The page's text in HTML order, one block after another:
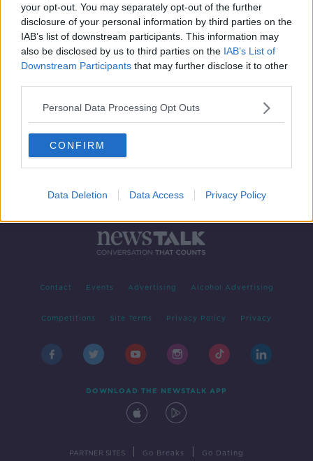
your opt-out. You may separately opt-out of the further
disclosure of your personal information by third parties on the
IAB’s list of downstream participants. This information may
also be disclosed by us to third parties on the IAB’s List of
Downstream Participants that may further disclose it to other
Personal Data Processing Opt Outs
CONFIRM
Data Deletion Data Access Privacy Policy
Contact Events Advertising Alcohol Advertising
Competitions Site Terms Privacy Policy Privacy
DOWNLOAD THE NEWSTALK APP
PARTNER SITES Go Breaks Go Dating